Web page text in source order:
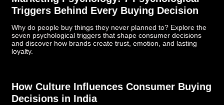
Triggers Behind Every Buying Decision
Why do people buy things they never planned to? Explore the
seven psychological triggers that shape consumer decisions
and discover how brands create trust, emotion, and lasting
loyalty.
How Culture Influences Consumer Buying
Decisions in India